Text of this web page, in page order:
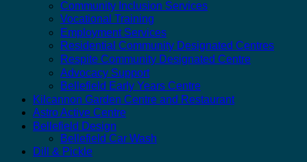
Community Inclusion Services
Vocational Training
Employment Services
Residential Community Designated Centres
Respite Community Designated Centre
Advocacy Support
Bellefield Early Years Centre
Kilcannon Garden Centre and Restaurant
Astro Active Centre
Bellefield Design
Bellefield Car Wash
Dill & Pickle